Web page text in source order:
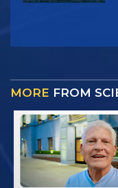
MORE FROM